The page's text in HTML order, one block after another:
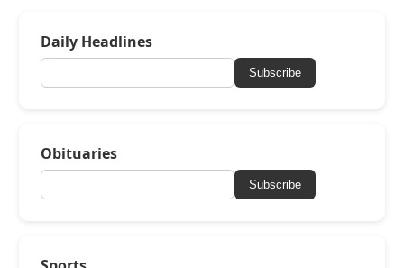
Daily Headlines
Subscribe
Obituaries
Subscribe